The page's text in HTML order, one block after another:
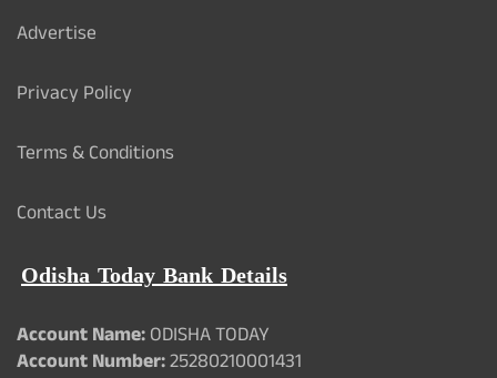
Advertise
Privacy Policy
Terms & Conditions
Contact Us
Odisha Today Bank Details
Account Name:ODISHA TODAY
Account Number:25280210001431